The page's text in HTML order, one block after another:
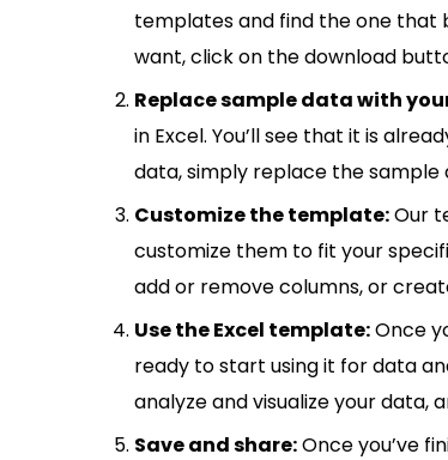
templates and find the one that
want, click on the download
Replace sample data with
in Excel. You’ll see that it is
data, simply replace the
Customize the template:Our
customize them to fit your
add or remove columns, or
Use the Excel template:Once
ready to start using it for data
analyze and visualize your data,
Save and share:Once you’ve